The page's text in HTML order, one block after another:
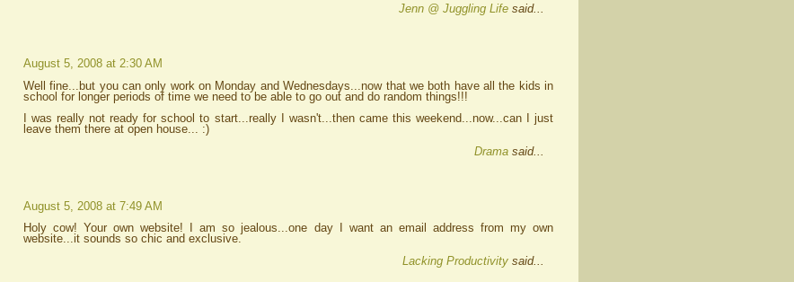
Jenn @ Juggling Life said...
August 5, 2008 at 2:30 AM
Well fine...but you can only work on Monday and Wednesdays...now that we both have all the kids in
school for longer periods of time we need to be able to go out and do random things!!!
I was really not ready for school to start...really I wasn't...then came this weekend...now...can I just
leave them there at open house... :)
Drama said...
August 5, 2008 at 7:49 AM
Holy cow! Your own website! I am so jealous...one day I want an email address from my own
website...it sounds so chic and exclusive.
Lacking Productivity said...